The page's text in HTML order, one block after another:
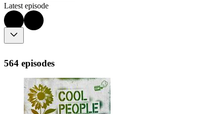
Latest episode
564 episodes